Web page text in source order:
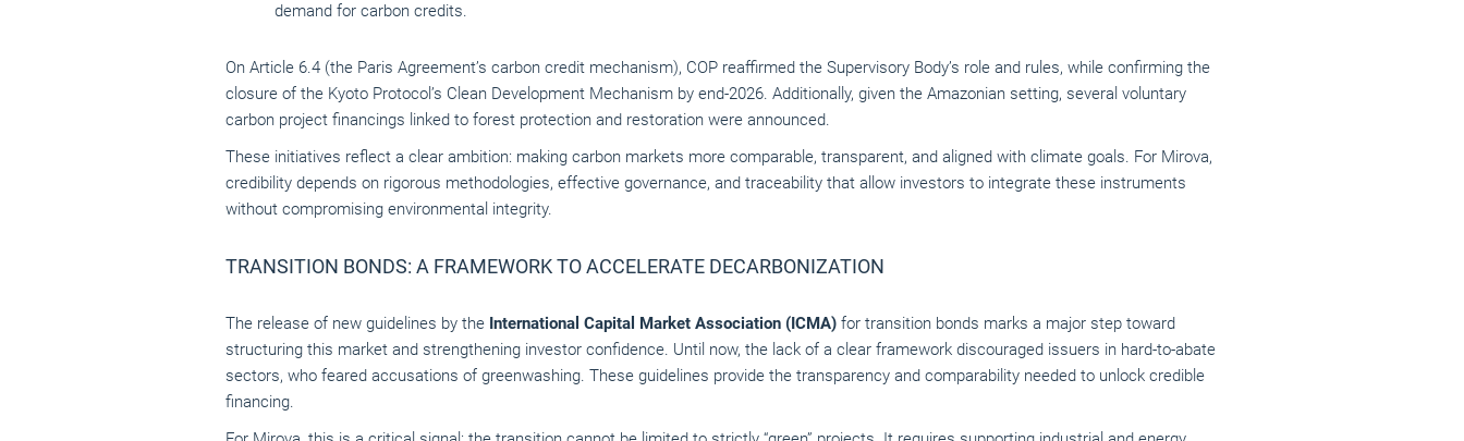
demand for carbon credits.
On Article 6.4 (the Paris Agreement’s carbon credit mechanism), COP reaffirmed the Supervisory Body’s role and rules, while confirming the
closure of the Kyoto Protocol’s Clean Development Mechanism by end-2026. Additionally, given the Amazonian setting, several voluntary
carbon project financings linked to forest protection and restoration were announced.
These initiatives reflect a clear ambition: making carbon markets more comparable, transparent, and aligned with climate goals. For Mirova,
credibility depends on rigorous methodologies, effective governance, and traceability that allow investors to integrate these instruments
without compromising environmental integrity.
TRANSITION BONDS: A FRAMEWORK TO ACCELERATE DECARBONIZATION
The release of new guidelines by the International Capital Market Association (ICMA) for transition bonds marks a major step toward
structuring this market and strengthening investor confidence. Until now, the lack of a clear framework discouraged issuers in hard-to-abate
sectors, who feared accusations of greenwashing. These guidelines provide the transparency and comparability needed to unlock credible
financing.